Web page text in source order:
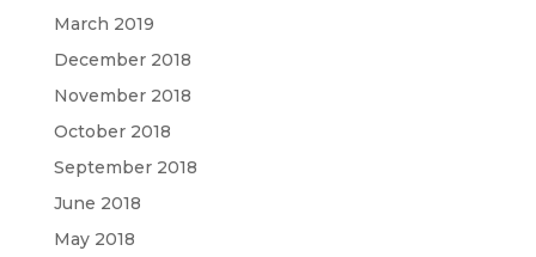
March 2019
December 2018
November 2018
October 2018
September 2018
June 2018
May 2018